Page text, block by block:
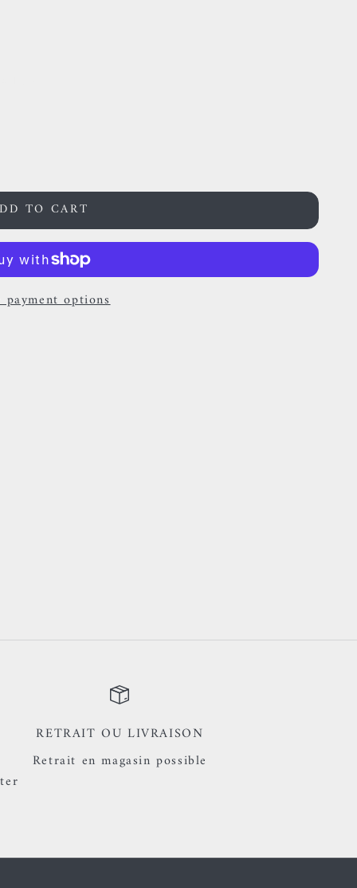
TO CART
payment options
RETRAIT OU LIVRAISON
Retrait en magasin possible